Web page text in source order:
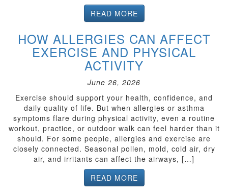
READ MORE
HOW ALLERGIES CAN AFFECT
EXERCISE AND PHYSICAL
ACTIVITY
June 26, 2026
Exercise should support your health, confidence, and
daily quality of life. But when allergies or asthma
symptoms flare during physical activity, even a routine
workout, practice, or outdoor walk can feel harder than it
should. For some people, allergies and exercise are
closely connected. Seasonal pollen, mold, cold air, dry
air, and irritants can affect the airways, […]
READ MORE